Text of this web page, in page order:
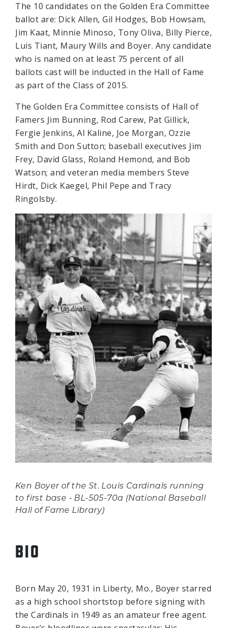
The 10 candidates on the Golden Era Committee
ballot are: Dick Allen, Gil Hodges, Bob Howsam,
Jim Kaat, Minnie Minoso, Tony Oliva, Billy Pierce,
Luis Tiant, Maury Wills and Boyer. Any candidate
who is named on at least 75 percent of all
ballots cast will be inducted in the Hall of Fame
as part of the Class of 2015.
The Golden Era Committee consists of Hall of
Famers Jim Bunning, Rod Carew, Pat Gillick,
Fergie Jenkins, Al Kaline, Joe Morgan, Ozzie
Smith and Don Sutton; baseball executives Jim
Frey, David Glass, Roland Hemond, and Bob
Watson; and veteran media members Steve
Hirdt, Dick Kaegel, Phil Pepe and Tracy
Ringolsby.
Ken Boyer of the St. Louis Cardinals running
to first base - BL-505-70a (National Baseball
Hall of Fame Library)
BIO
Born May 20, 1931 in Liberty, Mo., Boyer starred
as a high school shortstop before signing with
the Cardinals in 1949 as an amateur free agent.